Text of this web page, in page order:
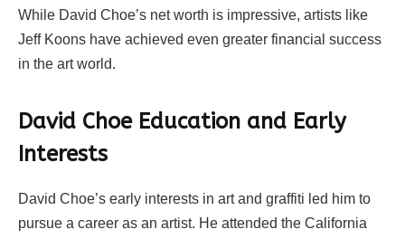
While David Choe’s net worth is impressive, artists like
Jeff Koons have achieved even greater financial success
in the art world.
David Choe Education and Early
Interests
David Choe’s early interests in art and graffiti led him to
pursue a career as an artist. He attended the California